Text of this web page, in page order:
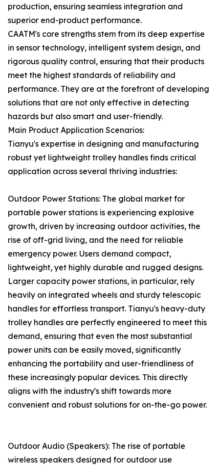
production, ensuring seamless integration and
superior end-product performance.
CAATM's core strengths stem from its deep expertise
in sensor technology, intelligent system design, and
rigorous quality control, ensuring that their products
meet the highest standards of reliability and
performance. They are at the forefront of developing
solutions that are not only effective in detecting
hazards but also smart and user-friendly.
Main Product Application Scenarios:
Tianyu's expertise in designing and manufacturing
robust yet lightweight trolley handles finds critical
application across several thriving industries:
Outdoor Power Stations: The global market for
portable power stations is experiencing explosive
growth, driven by increasing outdoor activities, the
rise of off-grid living, and the need for reliable
emergency power. Users demand compact,
lightweight, yet highly durable and rugged designs.
Larger capacity power stations, in particular, rely
heavily on integrated wheels and sturdy telescopic
handles for effortless transport. Tianyu's heavy-duty
trolley handles are perfectly engineered to meet this
demand, ensuring that even the most substantial
power units can be easily moved, significantly
enhancing the portability and user-friendliness of
these increasingly popular devices. This directly
aligns with the industry's shift towards more
convenient and robust solutions for on-the-go power.
Outdoor Audio (Speakers): The rise of portable
wireless speakers designed for outdoor use